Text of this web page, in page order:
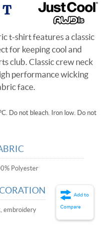
t-shirt features a classic
for keeping cool and
club. Classic crew neck
performance wicking
face.
Do not bleach. Iron low. Do not
Polyester
embroidery
Add to
Compare